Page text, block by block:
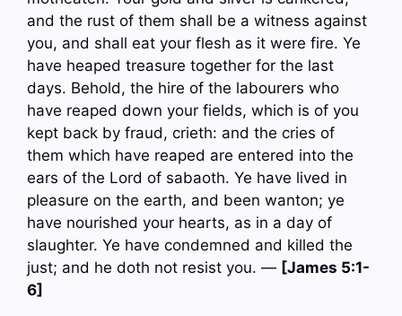
and the rust of them shall be a witness against
you, and shall eat your flesh as it were fire. Ye
have heaped treasure together for the last
days. Behold, the hire of the labourers who
have reaped down your fields, which is of you
kept back by fraud, crieth: and the cries of
them which have reaped are entered into the
ears of the Lord of sabaoth. Ye have lived in
pleasure on the earth, and been wanton; ye
have nourished your hearts, as in a day of
slaughter. Ye have condemned and killed the
just; and he doth not resist you. — [James 5:1-
6]